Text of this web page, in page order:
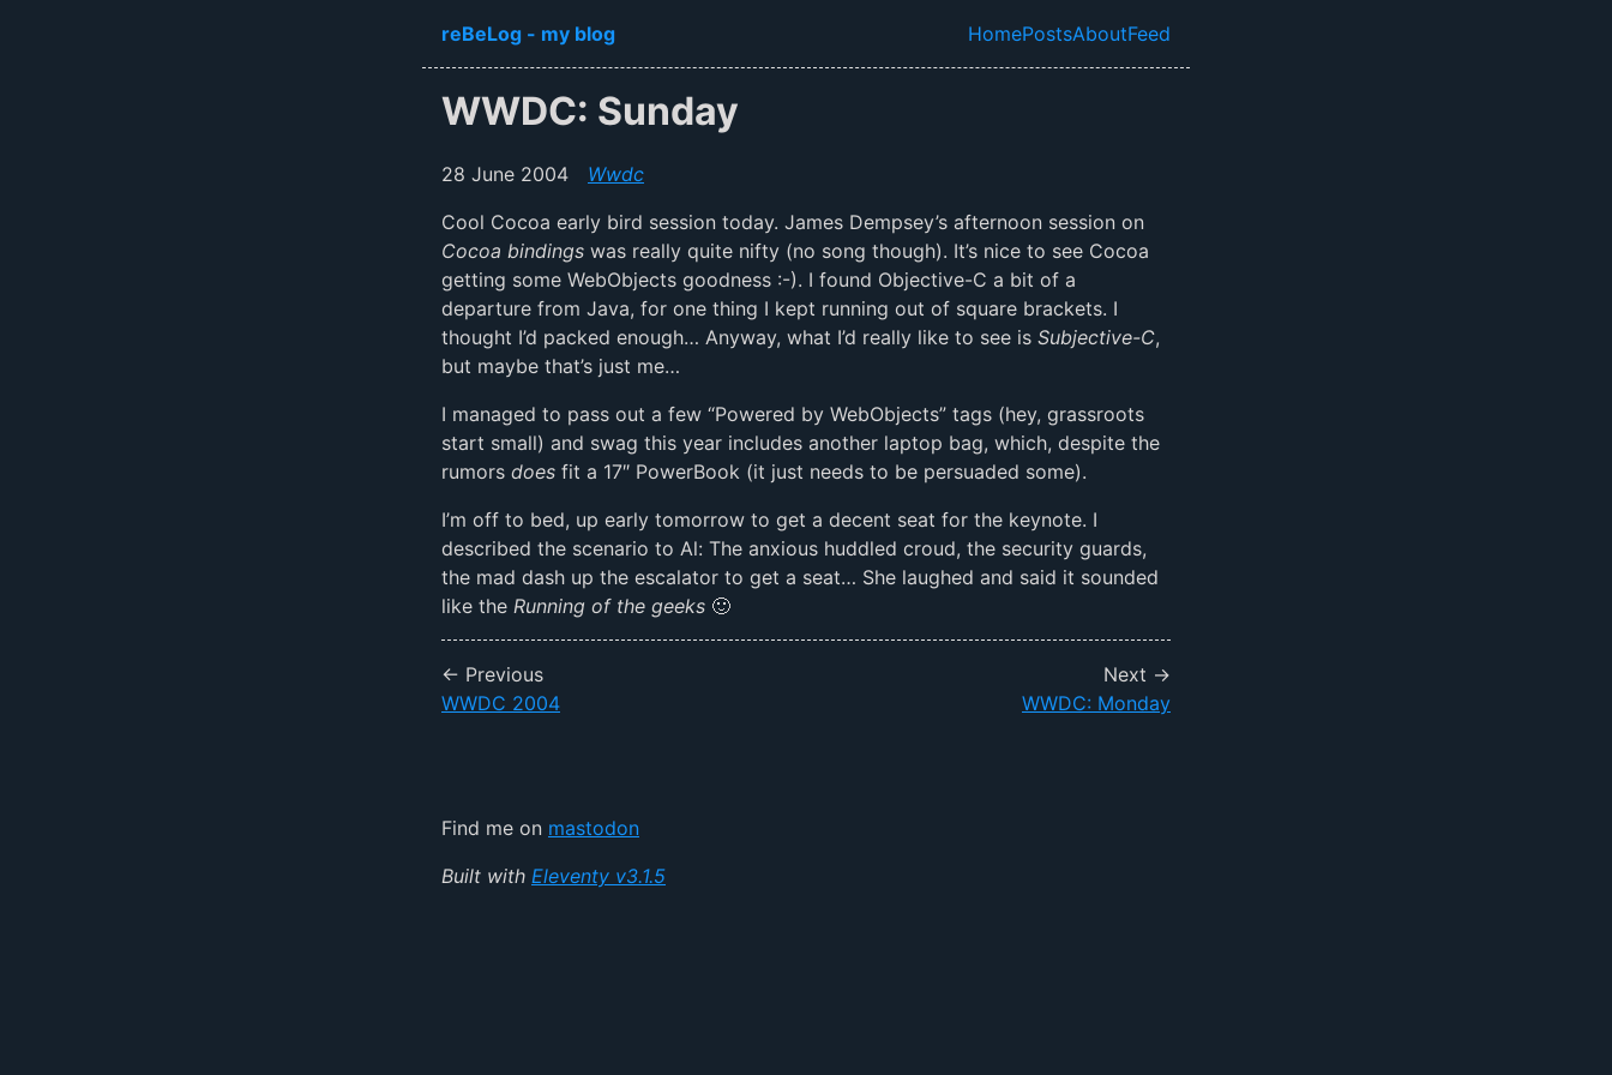
Skip to main content
reBeLog - my blog
Top level navigation menu
HomePostsAboutFeed
WWDC: Sunday
28 June 2004
Wwdc
Cool Cocoa early bird session today. James Dempsey’s afternoon session on
Cocoa bindings was really quite nifty (no song though). It’s nice to see Cocoa
getting some WebObjects goodness :-). I found Objective-C a bit of a
departure from Java, for one thing I kept running out of square brackets. I
thought I’d packed enough… Anyway, what I’d really like to see is Subjective-C,
but maybe that’s just me…
I managed to pass out a few “Powered by WebObjects” tags (hey, grassroots
start small) and swag this year includes another laptop bag, which, despite the
rumors does fit a 17″ PowerBook (it just needs to be persuaded some).
I’m off to bed, up early tomorrow to get a decent seat for the keynote. I
described the scenario to Al: The anxious huddled croud, the security guards,
the mad dash up the escalator to get a seat… She laughed and said it sounded
like the Running of the geeks 🙂
← Previous
WWDC 2004
Next →
WWDC: Monday
Find me on mastodon
Built with Eleventy v3.1.5